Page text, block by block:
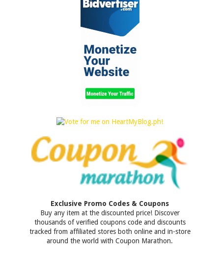
Exclusive Promo Codes & Coupons
Buy any item at the discounted price! Discover
thousands of verified coupons code and discounts
tracked from affiliated stores both online and in-store
around the world with Coupon Marathon.